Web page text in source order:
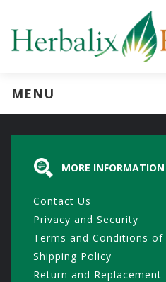
MENU
MORE INFORMATION
Contact Us
Privacy and Security
Terms and Conditions of
Shipping Policy
Return and Replacement